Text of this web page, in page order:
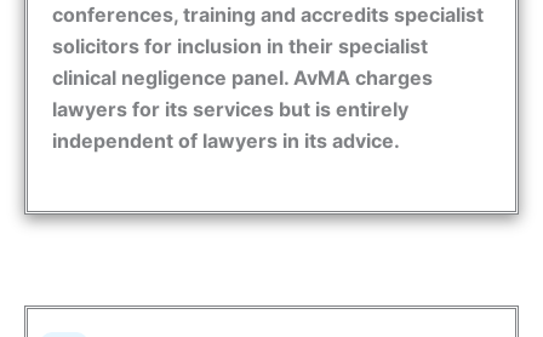
conferences, training and accredits specialist
solicitors for inclusion in their specialist
clinical negligence panel. AvMA charges
lawyers for its services but is entirely
independent of lawyers in its advice.